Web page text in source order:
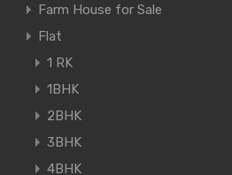
Farm House for Sale
Flat
1 RK
1BHK
2BHK
3BHK
4BHK